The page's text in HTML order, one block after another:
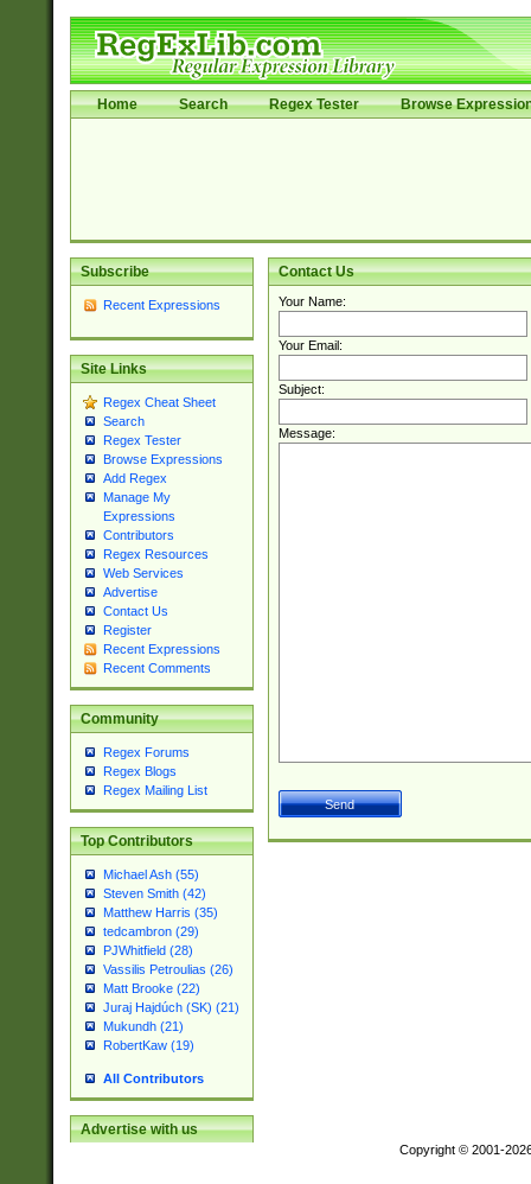
Home Search Regex Tester Browse
Subscribe
Recent Expressions
Site Links
Regex Cheat Sheet
Search
Regex Tester
Browse Expressions
Add Regex
Manage My
Expressions
Contributors
Regex Resources
Web Services
Advertise
Contact Us
Register
Recent Expressions
Recent Comments
Community
Regex Forums
Regex Blogs
Regex Mailing List
Top Contributors
Michael Ash (55)
Steven Smith (42)
Matthew Harris (35)
tedcambron (29)
PJWhitfield (28)
Vassilis Petroulias (26)
Matt Brooke (22)
Juraj Hajdúch (SK) (21)
Mukundh (21)
RobertKaw (19)
All Contributors
Advertise with us
Contact Us
Your Name:
Your Email:
Subject:
Message:
Copyright © 2001-